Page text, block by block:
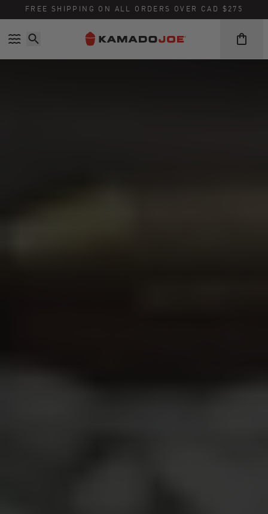
Skip to content
Accessibility policy
FREE SHIPPING ON ALL ORDERS OVER CAD $275